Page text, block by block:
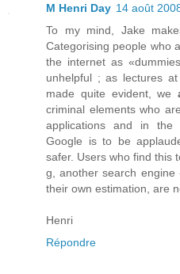
M Henri Day 14 août
To my mind, Jake
Categorising people who
the internet as
unhelpful ; as lectures
made quite evident, we
criminal elements who
applications and in the
Google is to be
safer. Users who find this
g, another search
their own estimation, are
Henri
Répondre